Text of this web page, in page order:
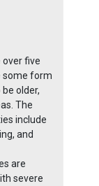
over five
some form
older,
The
include
and
are
severe